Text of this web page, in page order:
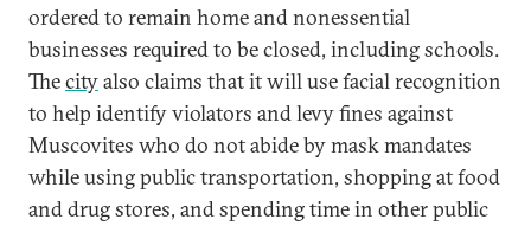
ordered to remain home and nonessential
businesses required to be closed, including schools.
Thecityalso claims that it will use facial recognition
to help identify violators and levy fines against
Muscovites who do not abide by mask mandates
while using public transportation, shopping at food
and drug stores, and spending time in other public